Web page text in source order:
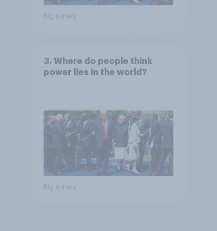
Big survey
3. Where do people think
power lies in the world?
Big survey